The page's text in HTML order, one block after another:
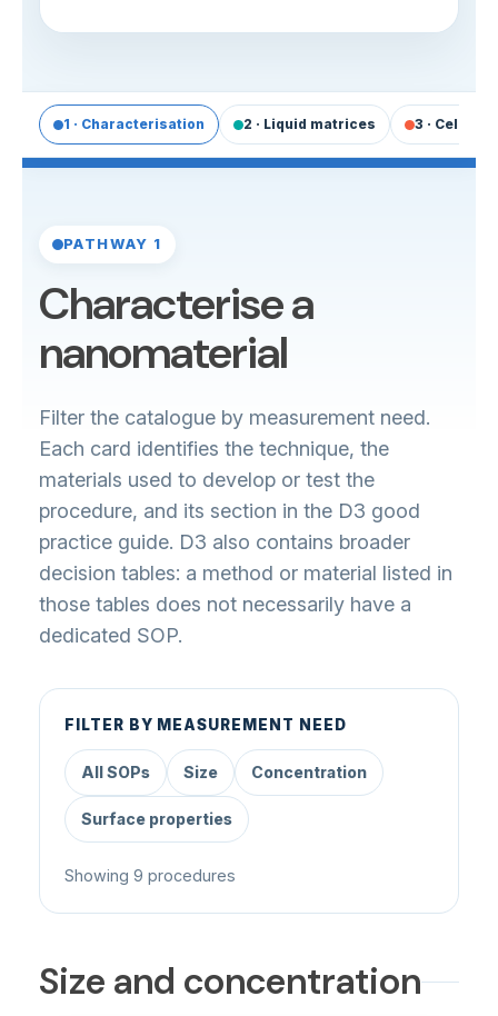
1 · Characterisation 2 · Liquid matrices 3 · Cells &
PATHWAY 1
Characterise a
nanomaterial
Filter the catalogue by measurement need.
Each card identifies the technique, the
materials used to develop or test the
procedure, and its section in the D3 good
practice guide. D3 also contains broader
decision tables: a method or material listed in
those tables does not necessarily have a
dedicated SOP.
FILTER BY MEASUREMENT NEED
All SOPs Size Concentration
Surface properties
Showing 9 procedures
Size and concentration